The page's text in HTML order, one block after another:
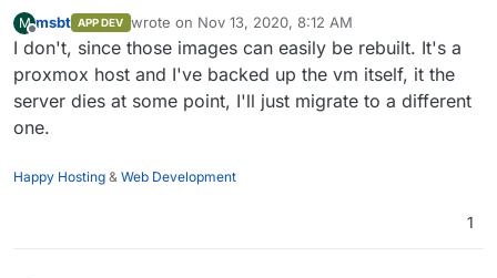
some dev cloudron which handles those images so I
don't have to run that single vm with the docker registry.
M
Offline
msbt APP DEV wrote on Nov 13, 2020, 8:12 AM
last edited by
I don't, since those images can easily be rebuilt. It's a
proxmox host and I've backed up the vm itself, it the
server dies at some point, I'll just migrate to a different
one.
Happy Hosting & Web Development
1